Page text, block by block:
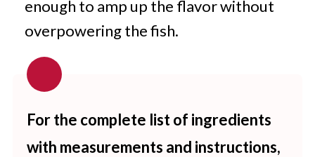
enough to amp up the flavor without
overpowering the fish.
For the complete list of ingredients
with measurements and instructions,